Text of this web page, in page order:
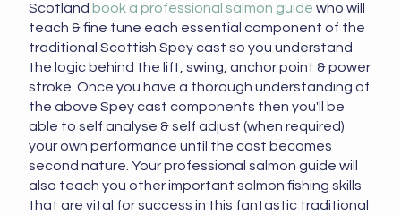
Scotland book a professional salmon guide who will
teach & fine tune each essential component of the
traditional Scottish Spey cast so you understand
the logic behind the lift, swing, anchor point & power
stroke. Once you have a thorough understanding of
the above Spey cast components then you'll be
able to self analyse & self adjust (when required)
your own performance until the cast becomes
second nature. Your professional salmon guide will
also teach you other important salmon fishing skills
that are vital for success in this fantastic traditional